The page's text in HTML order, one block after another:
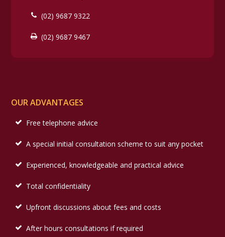
(02) 9687 9322
(02) 9687 9467
OUR ADVANTAGES
Free telephone advice
A special initial consultation scheme to suit any pocket
Experienced, knowledgeable and practical advice
Total confidentiality
Upfront discussions about fees and costs
After hours consultations if required